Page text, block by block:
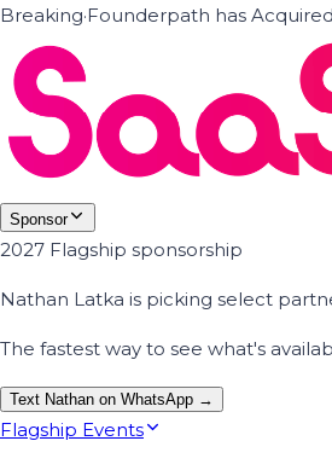
Breaking·Founderpath has
Sponsor
2027 Flagship sponsorship
Nathan Latka is picking select
The fastest way to see what's
Text Nathan on WhatsApp →
Flagship Events